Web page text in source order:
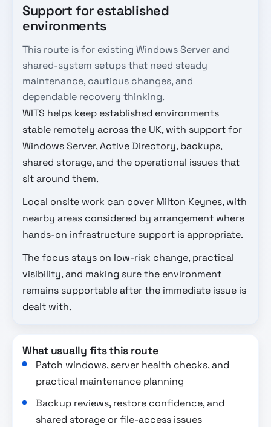
Support for established
environments
This route is for existing Windows Server and
shared-system setups that need steady
maintenance, cautious changes, and
dependable recovery thinking.
WITS helps keep established environments
stable remotely across the UK, with support for
Windows Server, Active Directory, backups,
shared storage, and the operational issues that
sit around them.
Local onsite work can cover Milton Keynes, with
nearby areas considered by arrangement where
hands-on infrastructure support is appropriate.
The focus stays on low-risk change, practical
visibility, and making sure the environment
remains supportable after the immediate issue is
dealt with.
What usually fits this route
Patch windows, server health checks, and
practical maintenance planning
Backup reviews, restore confidence, and
shared storage or file-access issues